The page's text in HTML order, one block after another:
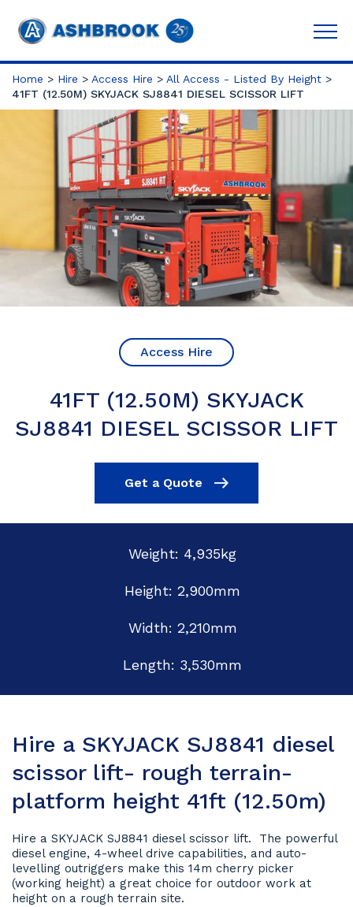
Home > Hire > Access Hire > All Access - Listed By Height >
41FT (12.50M) SKYJACK SJ8841 DIESEL SCISSOR LIFT
Access Hire
41FT (12.50M) SKYJACK
SJ8841 DIESEL SCISSOR LIFT
Get a Quote
Weight: 4,935kg
Height: 2,900mm
Width: 2,210mm
Length: 3,530mm
Hire a SKYJACK SJ8841 diesel
scissor lift- rough terrain-
platform height 41ft (12.50m)
Hire a SKYJACK SJ8841 diesel scissor lift. The powerful
diesel engine, 4-wheel drive capabilities, and auto-
levelling outriggers make this 14m cherry picker
(working height) a great choice for outdoor work at
height on a rough terrain site.